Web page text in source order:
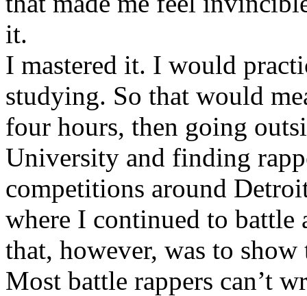
it.
I mastered it. I would
studying. So that would
four hours, then going
University and finding
competitions around
where I continued to battle
that, however, was to show
Most battle rappers can’t